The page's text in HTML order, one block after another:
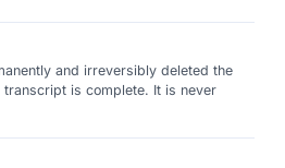
and irreversibly deleted the
transcript is complete. It is never